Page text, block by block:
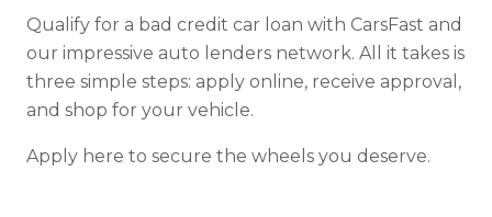
Qualify for a bad credit car loan with CarsFast and
our impressive auto lenders network. All it takes is
three simple steps: apply online, receive approval,
and shop for your vehicle.
Apply here to secure the wheels you deserve.